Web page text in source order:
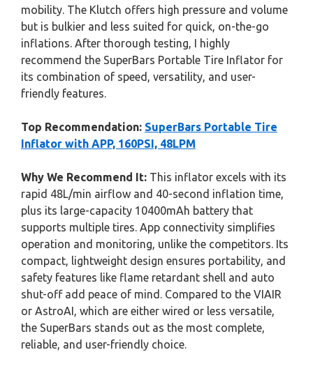
mobility. The Klutch offers high pressure and volume
but is bulkier and less suited for quick, on-the-go
inflations. After thorough testing, I highly
recommend the SuperBars Portable Tire Inflator for
its combination of speed, versatility, and user-
friendly features.
Top Recommendation: SuperBars Portable Tire
Inflator with APP, 160PSI, 48LPM
Why We Recommend It: This inflator excels with its
rapid 48L/min airflow and 40-second inflation time,
plus its large-capacity 10400mAh battery that
supports multiple tires. App connectivity simplifies
operation and monitoring, unlike the competitors. Its
compact, lightweight design ensures portability, and
safety features like flame retardant shell and auto
shut-off add peace of mind. Compared to the VIAIR
or AstroAI, which are either wired or less versatile,
the SuperBars stands out as the most complete,
reliable, and user-friendly choice.